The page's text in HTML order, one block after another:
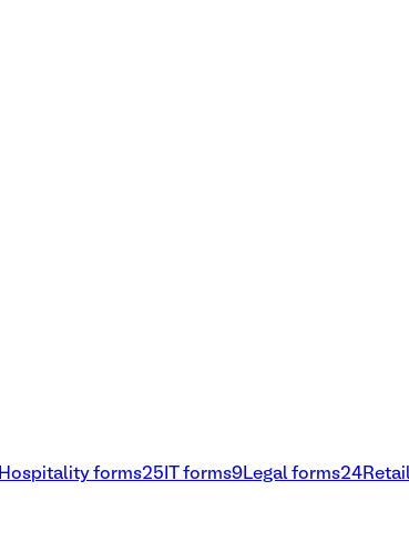
Hospitality forms25 IT forms9 Legal forms24